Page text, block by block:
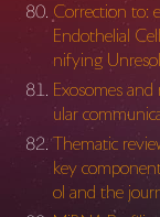
Correction to:
Endothelial
nifying
Exosomes and
ular
Thematic
key
ol and the